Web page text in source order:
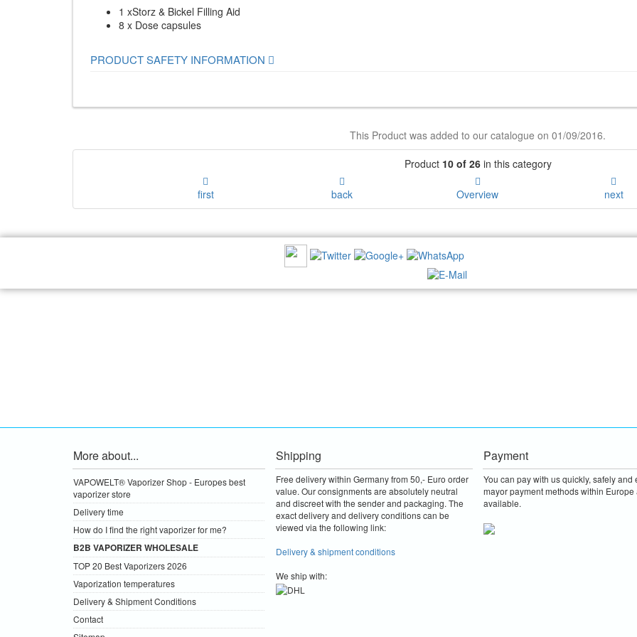
1 xStorz & Bickel Filling Aid
8 x Dose capsules
PRODUCT SAFETY INFORMATION
This Product was added to our catalogue on 01/09/2016.
Product 10 of 26in this category
first back Overview next
More about...
VAPOWELT® Vaporizer Shop - Europes best
vaporizer store
Delivery time
How do I find the right vaporizer for me?
B2B VAPORIZER WHOLESALE
TOP 20 Best Vaporizers 2026
Vaporization temperatures
Delivery & Shipment Conditions
Contact
Shipping
Free delivery within Germany from 50,- Euro order
value.Our consignments are absolutely neutral
and discreet with the sender and packaging.The
exact delivery and delivery conditions can be
viewed via the following link:
Delivery & shipment conditions
We ship with:
Payment
You can pay with us quickly, safely and
mayor payment methods within Europe
available.